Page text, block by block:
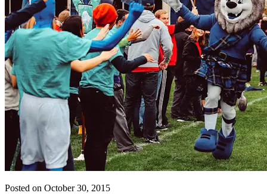
Posted on October 30, 2015